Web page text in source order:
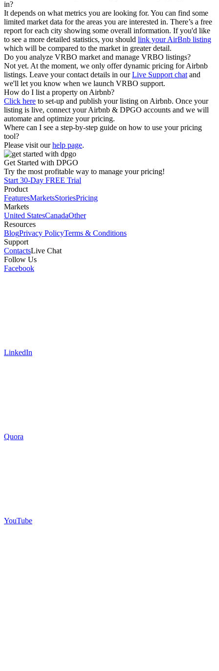
in?
It depends on what metrics you are looking for. You can find some
limited market data for the areas you are interested in. There’s a free
report for each city showing some overall information. If you'd like
to see a more detailed statistics, you should link your AirBnb listing
which will be compared to the market in greater detail.
Do you analyze VRBO market and manage VRBO listings?
Not yet. At the moment, we only offer dynamic pricing for Airbnb
listings. Leave your contact details in ourLive Support chat and
we'll let you know when we launch VRBO support.
How do I list a property on Airbnb?
Click here to set-up and publish your listing on Airbnb. Once your
listing is live, connect your Airbnb & DPGO accounts and we will
automate and optimize your pricing.
Where can I see a step-by-step guide on how to use your pricing
tool?
Please visit ourhelp page.
Get Started with DPGO
Try the most profitable way to manage your pricing!
Start 30-Day FREE Trial
Product
FeaturesMarketsStoriesPricing
Markets
United StatesCanadaOther
Resources
BlogPrivacy PolicyTerms & Conditions
Support
ContactsLive Chat
Follow Us
Facebook
LinkedIn
Quora
YouTube